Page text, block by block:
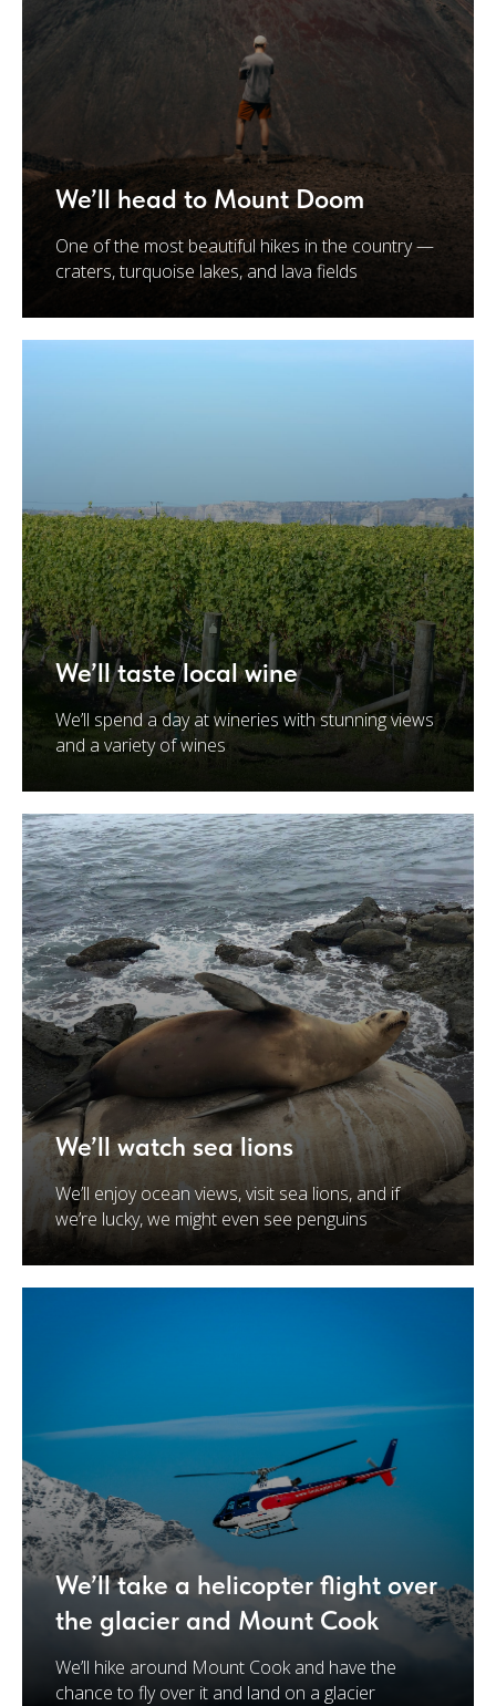
We’ll head to Mount Doom
One of the most beautiful hikes in the country —
craters, turquoise lakes, and lava fields
We’ll taste local wine
We’ll spend a day at wineries with stunning views
and a variety of wines
We’ll watch sea lions
We’ll enjoy ocean views, visit sea lions, and if
we’re lucky, we might even see penguins
We’ll take a helicopter flight over
the glacier and Mount Cook
We’ll hike around Mount Cook and have the
chance to fly over it and land on a glacier